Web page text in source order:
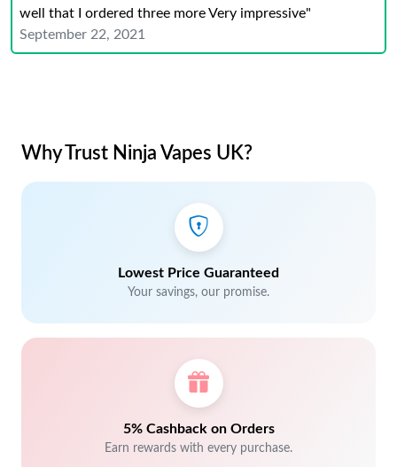
well that I ordered three more Very impressive"
September 22, 2021
Why Trust Ninja Vapes UK?
Lowest Price Guaranteed
Your savings, our promise.
5% Cashback on Orders
Earn rewards with every purchase.